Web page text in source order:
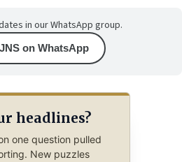
in our WhatsApp group.
on WhatsApp
headlines?
one question pulled
New puzzles